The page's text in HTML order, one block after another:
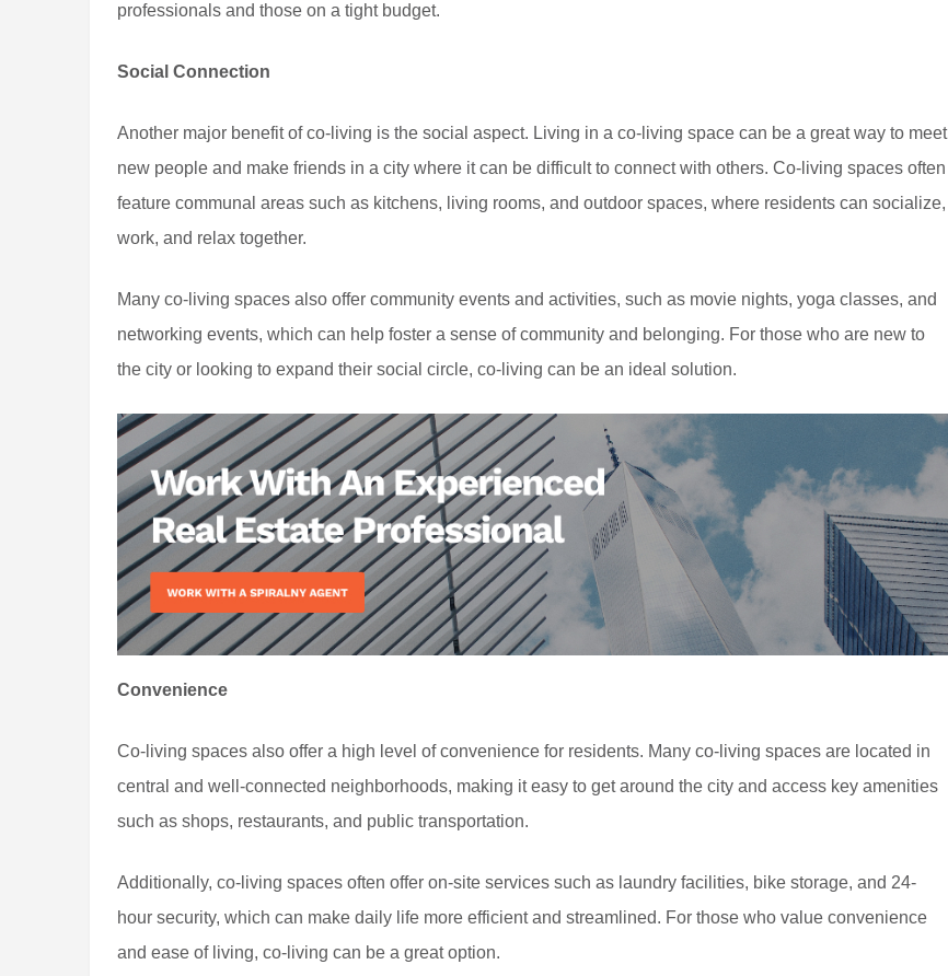
professionals and those on a tight budget.
Social Connection
Another major benefit of co-living is the social aspect. Living in a co-living space can be a great way to meet
new people and make friends in a city where it can be difficult to connect with others. Co-living spaces often
feature communal areas such as kitchens, living rooms, and outdoor spaces, where residents can socialize,
work, and relax together.
Many co-living spaces also offer community events and activities, such as movie nights, yoga classes, and
networking events, which can help foster a sense of community and belonging. For those who are new to
the city or looking to expand their social circle, co-living can be an ideal solution.
Convenience
Co-living spaces also offer a high level of convenience for residents. Many co-living spaces are located in
central and well-connected neighborhoods, making it easy to get around the city and access key amenities
such as shops, restaurants, and public transportation.
Additionally, co-living spaces often offer on-site services such as laundry facilities, bike storage, and 24-
hour security, which can make daily life more efficient and streamlined. For those who value convenience
and ease of living, co-living can be a great option.